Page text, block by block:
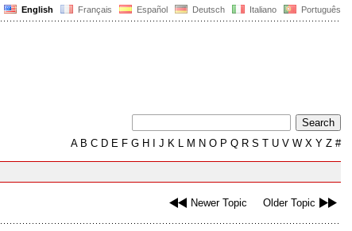
English Français Español Deutsch Italiano Português
AB C D E F G H J K L M N O P Q R S T U V W X Y Z #
Newer Topic Older Topic